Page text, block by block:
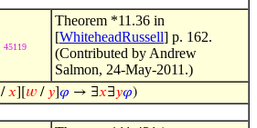
45119
Theorem *11.36 in
[WhiteheadRussell] p. 162.
(Contributed by Andrew
Salmon, 24-May-2011.)
/𝑥 𝑤 / 𝑦 𝜑 → ∃𝑥∃𝑦𝜑)